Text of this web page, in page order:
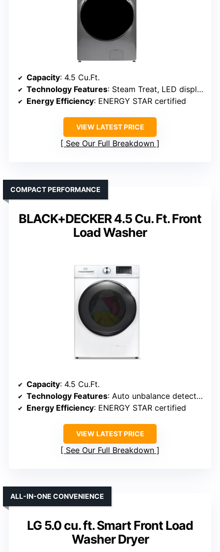
Capacity: 4.5 Cu.Ft.
Technology Features: Steam Treat, LED display
Energy Efficiency: ENERGY STAR certified
VIEW LATEST PRICE
See Our Full Breakdown
BLACK+DECKER 4.5 Cu. Ft. Front
Load Washer
COMPACT PERFORMANCE
Capacity: 4.5 Cu.Ft.
Technology Features: Auto unbalance detection
Energy Efficiency: ENERGY STAR certified
VIEW LATEST PRICE
See Our Full Breakdown
LG 5.0 cu. ft. Smart Front Load
Washer Dryer
ALL-IN-ONE CONVENIENCE